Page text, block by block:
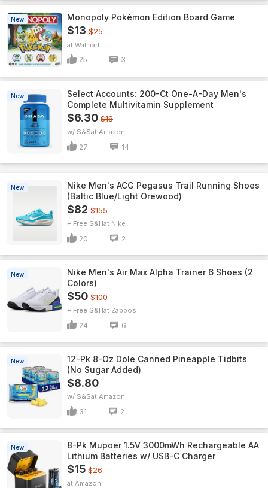
New Monopoly Pokémon Edition Board Game
$13 $25
Walmart
25 3
New
Select Accounts: 200-Ct One-A-Day Men's
Complete Multivitamin Supplement
$6.30 $18
w/ S&S Amazon
27 14
New
Nike Men's ACG Pegasus Trail Running Shoes
(Baltic Blue/Light Orewood)
$82 $155
+ Free S&H Nike
20 2
New
Nike Men's Air Max Alpha Trainer 6 Shoes (2
Colors)
$50 $100
+ Free S&H Zappos
24 6
New
12-Pk 8-Oz Dole Canned Pineapple Tidbits
(No Sugar Added)
$8.80
w/ S&S Amazon
31 2
New
8-Pk Mupoer 1.5V 3000mWh Rechargeable AA
Lithium Batteries w/ USB-C Charger
$15 $26
Amazon